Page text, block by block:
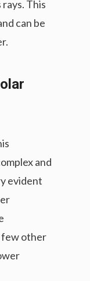
This
can be
and
evident
few other